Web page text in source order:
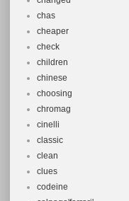
Bike Type:
Material:
Gear
Features:
Vintage:
MPN: bike
Brand:
Brake
chas
cheaper
check
children
chinese
choosing
chromag
cinelli
classic
clean
clues
codeine